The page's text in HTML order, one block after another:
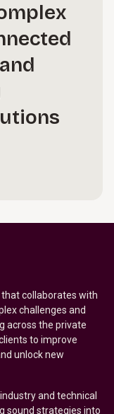
collaborates with
challenges and
across the private
to improve
unlock new
and technical
sound strategies into